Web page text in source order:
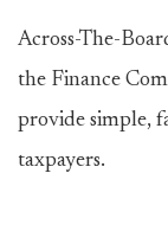
Across-The-
the Finance
provide simple,
taxpayers.